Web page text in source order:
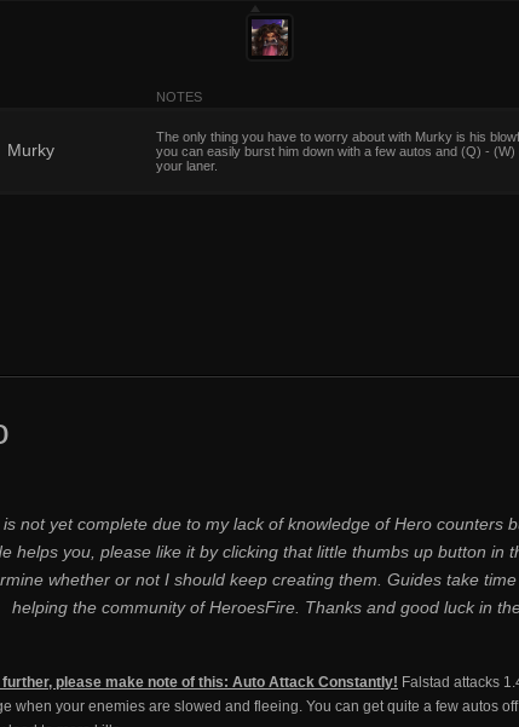
NOTES
Murky
The only thing you have to worry about with Murky is his
you can easily burst him down with a few autos and (Q) -
your laner.
not yet complete due to my lack of knowledge of Hero counters
helps you, please like it by clicking that little thumbs up button in
whether or not I should keep creating them. Guides take
helping the community of HeroesFire. Thanks and good luck in
please make note of this: Auto Attack Constantly! Falstad attacks
when your enemies are slowed and fleeing. You can get quite a few autos